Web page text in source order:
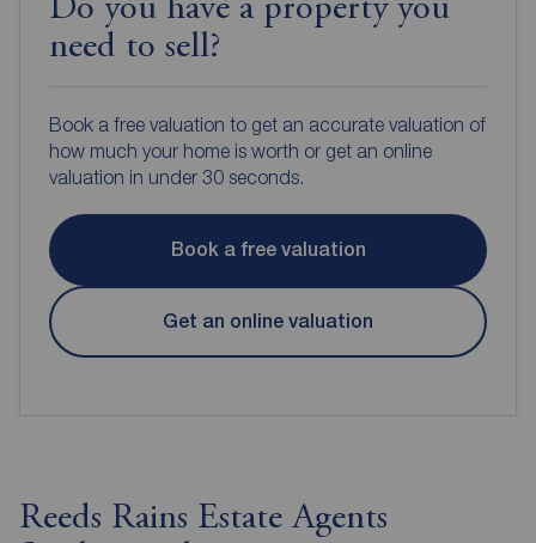
Do you have a property you
need to sell?
Book a free valuation to get an accurate valuation of
how much your home is worth or get an online
valuation in under 30 seconds.
Book a free valuation
Get an online valuation
Reeds Rains Estate Agents